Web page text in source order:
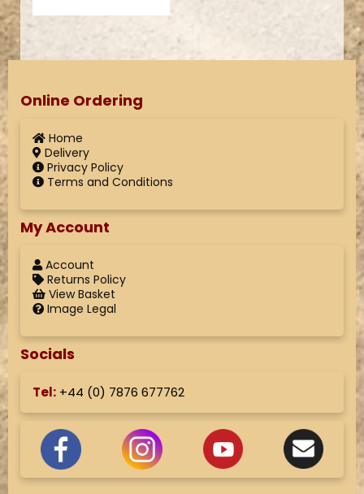
Online Ordering
Home
Delivery
Privacy Policy
Terms and Conditions
My Account
Account
Returns Policy
View Basket
Image Legal
Socials
Tel: +44 (0) 7876 677762